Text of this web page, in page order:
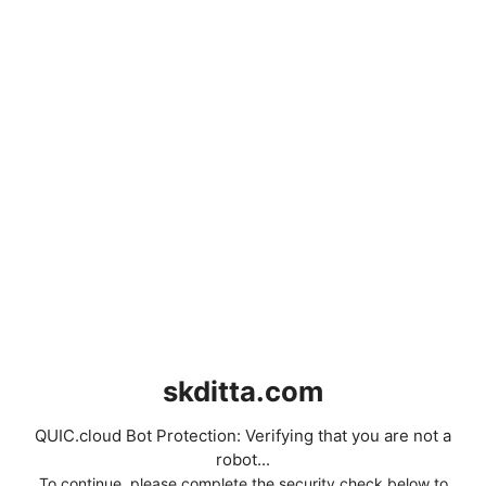
skditta.com
QUIC.cloud Bot Protection: Verifying that you are not a
robot...